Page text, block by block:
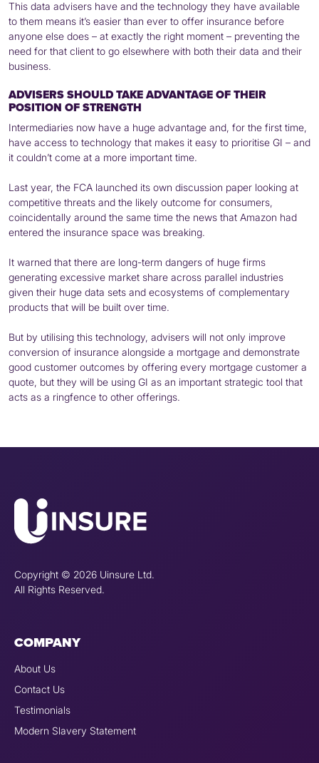
This data advisers have and the technology they have available
to them means it’s easier than ever to offer insurance before
anyone else does – at exactly the right moment – preventing the
need for that client to go elsewhere with both their data and their
business.
ADVISERS SHOULD TAKE ADVANTAGE OF THEIR
POSITION OF STRENGTH
Intermediaries now have a huge advantage and, for the first time,
have access to technology that makes it easy to prioritise GI – and
it couldn’t come at a more important time.
Last year, the FCA launched its own discussion paper looking at
competitive threats and the likely outcome for consumers,
coincidentally around the same time the news that Amazon had
entered the insurance space was breaking.
It warned that there are long-term dangers of huge firms
generating excessive market share across parallel industries
given their huge data sets and ecosystems of complementary
products that will be built over time.
But by utilising this technology, advisers will not only improve
conversion of insurance alongside a mortgage and demonstrate
good customer outcomes by offering every mortgage customer a
quote, but they will be using GI as an important strategic tool that
acts as a ringfence to other offerings.
Copyright © 2026 Uinsure Ltd.
All Rights Reserved.
COMPANY
About Us
Contact Us
Testimonials
Modern Slavery Statement